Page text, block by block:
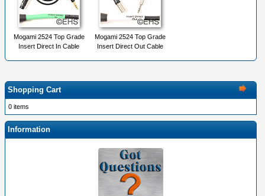
Mogami 2524 Top Grade
Insert Direct In Cable
Mogami 2524 Top Grade
Insert Direct Out Cable
Shopping Cart
0 items
Information